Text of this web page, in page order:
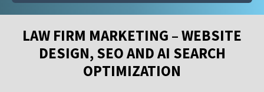
LAW FIRM MARKETING – WEBSITE
DESIGN, SEO AND AI SEARCH
OPTIMIZATION